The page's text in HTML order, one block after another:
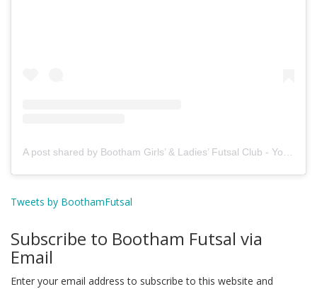
Tweets by BoothamFutsal
Subscribe to Bootham Futsal via
Email
Enter your email address to subscribe to this website and